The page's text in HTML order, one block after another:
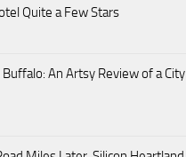
Quite a Few Stars
An Artsy Review of a City